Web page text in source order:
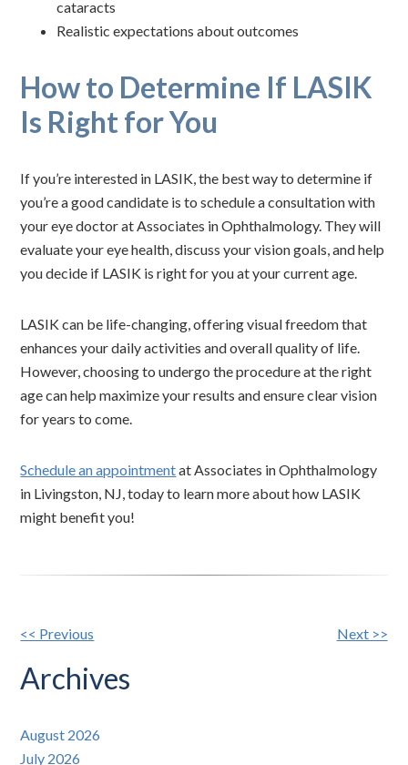
cataracts
Realistic expectations about outcomes
How to Determine If LASIK
Is Right for You
If you’re interested in LASIK, the best way to determine if
you’re a good candidate is to schedule a consultation with
your eye doctor at Associates in Ophthalmology. They will
evaluate your eye health, discuss your vision goals, and help
you decide if LASIK is right for you at your current age.
LASIK can be life-changing, offering visual freedom that
enhances your daily activities and overall quality of life.
However, choosing to undergo the procedure at the right
age can help maximize your results and ensure clear vision
for years to come.
Schedule an appointmentat Associates in Ophthalmology
in Livingston, NJ, today to learn more about how LASIK
might benefit you!
Other
Posts
<< Previous Next >>
Archives
August 2026
July 2026